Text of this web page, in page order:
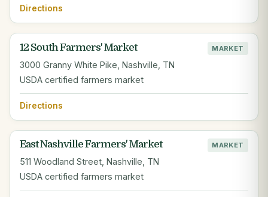
Directions
12 South Farmers' Market MARKET
3000 Granny White Pike, Nashville, TN
USDA certified farmers market
Directions
East Nashville Farmers' Market MARKET
511 Woodland Street, Nashville, TN
USDA certified farmers market